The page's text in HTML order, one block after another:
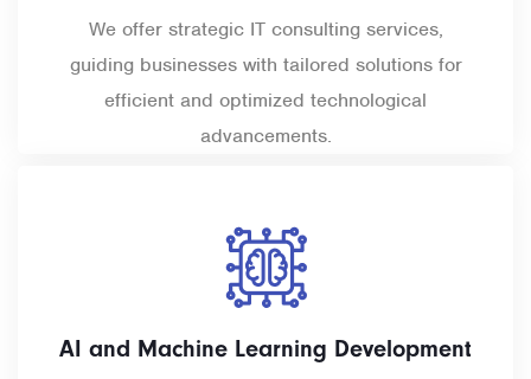
We offer strategic IT consulting services,
guiding businesses with tailored solutions for
efficient and optimized technological
advancements.
AI and Machine Learning Development